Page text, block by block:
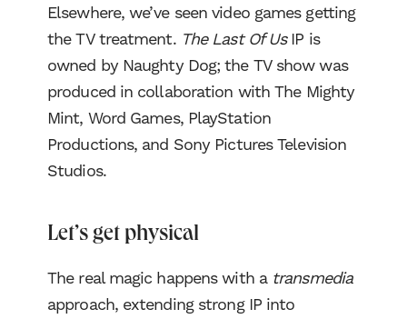
Elsewhere, we’ve seen video games getting
the TV treatment. The Last Of Us IP is
owned by Naughty Dog; the TV show was
produced in collaboration with The Mighty
Mint, Word Games, PlayStation
Productions, and Sony Pictures Television
Studios.
Let’s get physical
The real magic happens with a transmedia
approach, extending strong IP into